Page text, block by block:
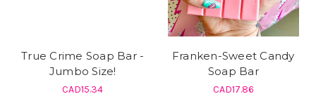
True Crime Soap Bar -
Jumbo Size!
CAD15.34
Franken-Sweet Candy
Soap Bar
CAD17.86